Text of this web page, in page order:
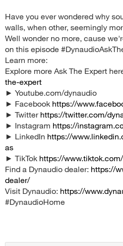
Have you ever wondered why
walls, when other, seemingly
Well wonder no more, cause
on this episode
Learn more:
Explore more Ask The Expert
the-expert
► Youtube.com/dynaudio
► Facebook https://
► Twitter https://twitter.com/
► Instagram https://
► LinkedIn https://
as
► TikTok https://
Find a Dynaudio dealer: https://
dealer/
Visit Dynaudio: https://
#DynaudioHome